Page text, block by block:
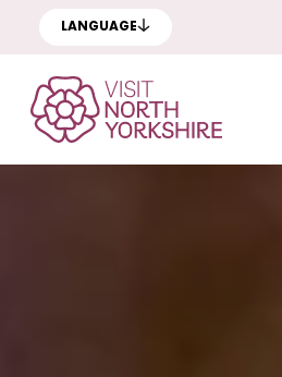
LANGUAGE